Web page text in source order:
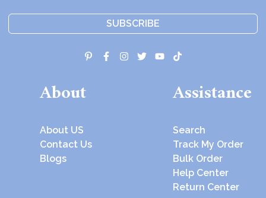
SUBSCRIBE
About
About US
Contact Us
Blogs
Assistance
Search
Track My Order
Bulk Order
Help Center
Return Center